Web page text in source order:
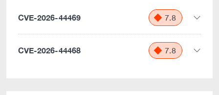
CVE-2026-44469 7.8
CVE-2026-44468 7.8